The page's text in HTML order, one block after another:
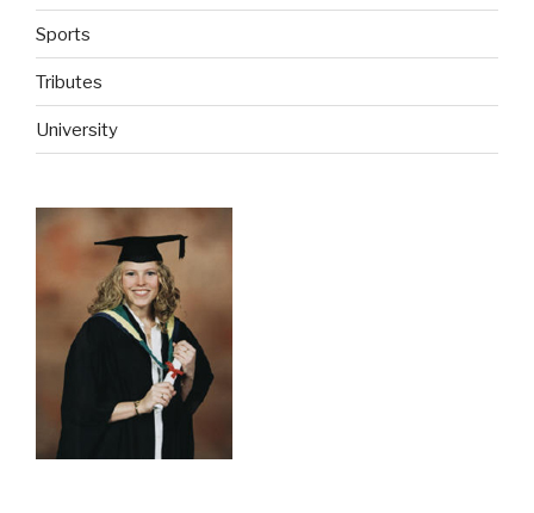
Sports
Tributes
University